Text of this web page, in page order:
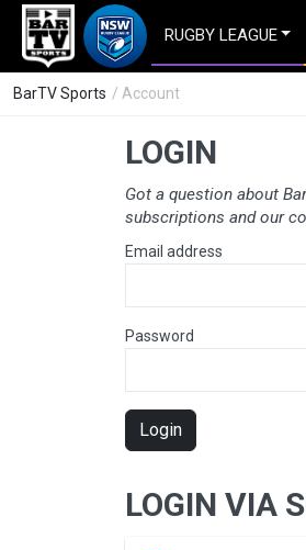
RUGBY LEAGUE
BarTV Sports / Account
LOGIN
Got a question about
subscriptions and our
Email address
Password
Login
LOGIN VIA